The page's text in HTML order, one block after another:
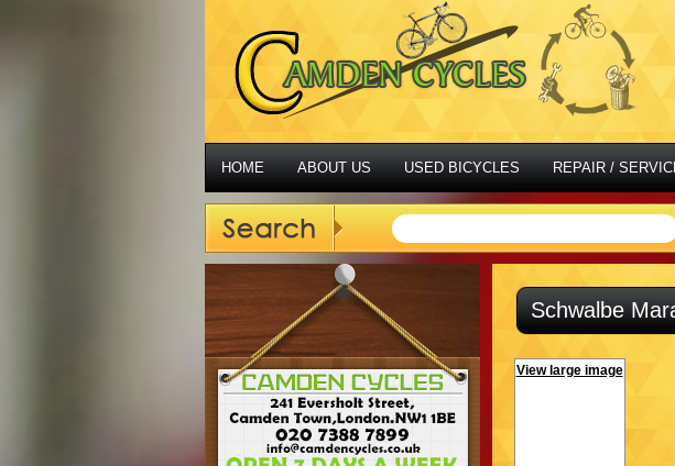
HOME ABOUT US USED BICYCLES REPAIR /
Schwalbe
View large image